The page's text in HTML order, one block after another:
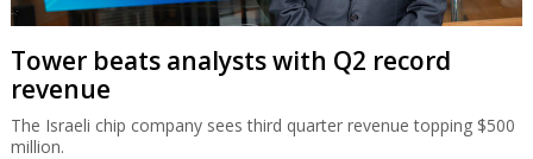
Tower beats analysts with Q2 record
revenue
The Israeli chip company sees third quarter revenue topping $500
million.